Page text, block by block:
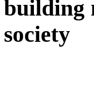
building
society